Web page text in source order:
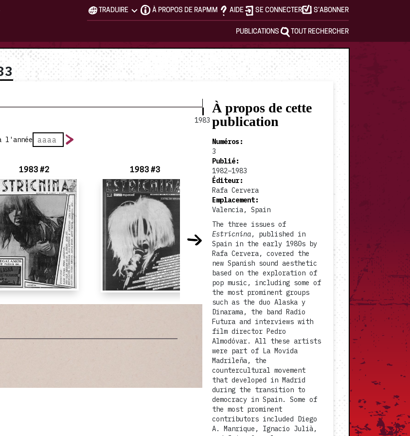
TRADUIRE À PROPOS DE RAPMM AIDE SE CONNECTER S’ABONNER
PUBLICATIONS TOUT RECHERCHER
1983
l'année
1983 #2 1983 #3
À propos de cette
publication
Numéros :
3
Publié:
1982–1983
Éditeur:
Rafa Cervera
Emplacement:
Valencia, Spain
The three issues of
Estricnina, published in
Spain in the early 1980s by
Rafa Cervera, covered the
new Spanish sound aesthetic
based on the exploration of
pop music, including some of
the most prominent groups
such as the duo Alaska y
Dinarama, the band Radio
Futura and interviews with
film director Pedro
Almodóvar. All these artists
were part of La Movida
Madrileña, the
countercultural movement
that developed in Madrid
during the transition to
democracy in Spain. Some of
the most prominent
contributors included Diego
A. Manrique, Ignacio Julià,